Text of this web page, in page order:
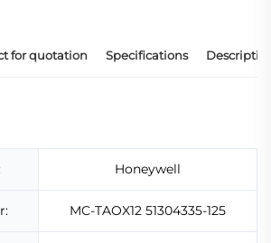
for quotation Specifications
Honeywell
MC-TAOX12 51304335-125